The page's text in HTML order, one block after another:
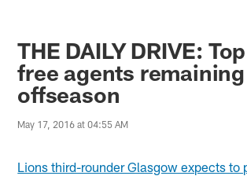
THE DAILY DRIVE:
free agents
offseason
May 17, 2016 at 04:55 AM
Lions third-rounder Glasgow expects to